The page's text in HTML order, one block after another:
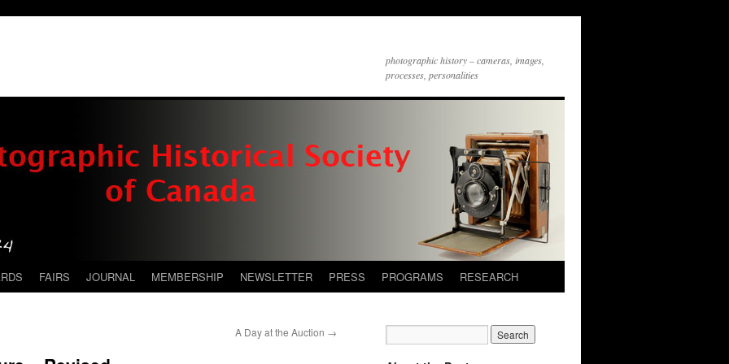
photographic history – cameras, images,
processes, personalities
FAIRS JOURNAL MEMBERSHIP NEWSLETTER PRESS PROGRAMS RESEARCH
A Day at the Auction →